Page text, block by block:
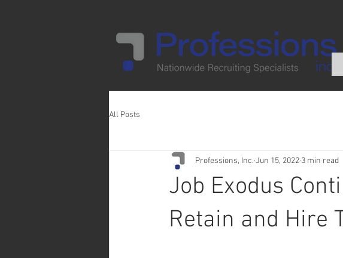
All Posts
Job Exodus
Retain and Hire
Professions, Inc. Jun 15, 2022 3 min read